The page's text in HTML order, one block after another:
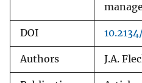
DOI
Authors J.A.